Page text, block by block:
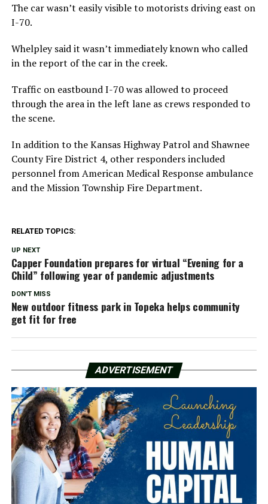
The car wasn’t easily visible to motorists driving east on
I-70.
Whelpley said it wasn’t immediately known who called
in the report of the car in the creek.
Traffic on eastbound I-70 was allowed to proceed
through the area in the left lane as crews responded to
the scene.
In addition to the Kansas Highway Patrol and Shawnee
County Fire District 4, other responders included
personnel from American Medical Response ambulance
and the Mission Township Fire Department.
RELATED TOPICS:
UP NEXT
Capper Foundation prepares for virtual “Evening for a
Child” following year of pandemic adjustments
DON'T MISS
New outdoor fitness park in Topeka helps community
get fit for free
ADVERTISEMENT